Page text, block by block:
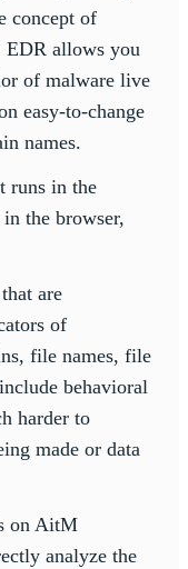
concept of
EDR allows you
of malware live
easy-to-change
names.
runs in the
the browser,
are
of
file names, file
behavioral
harder to
made or data
on AitM
analyze the